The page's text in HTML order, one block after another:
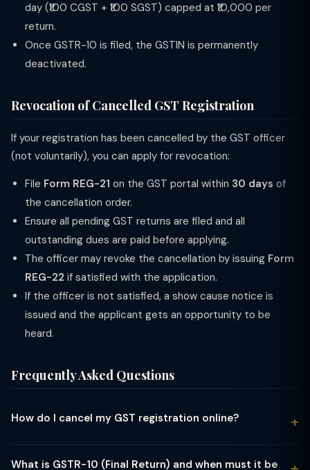
day (₹100 CGST + ₹100 SGST) capped at ₹10,000 per
return.
Once GSTR-10 is filed, the GSTIN is permanently
deactivated.
Revocation of Cancelled GST Registration
If your registration has been cancelled by the GST officer
(not voluntarily), you can apply for revocation:
File Form REG-21 on the GST portal within 30 days of
the cancellation order.
Ensure all pending GST returns are filed and all
outstanding dues are paid before applying.
The officer may revoke the cancellation by issuing Form
REG-22 if satisfied with the application.
If the officer is not satisfied, a show cause notice is
issued and the applicant gets an opportunity to be
heard.
Frequently Asked Questions
How do I cancel my GST registration online?
for Cancellation of Registration (Form REG-16). Fill in the
What is GSTR-10 (Final Return) and when must it be